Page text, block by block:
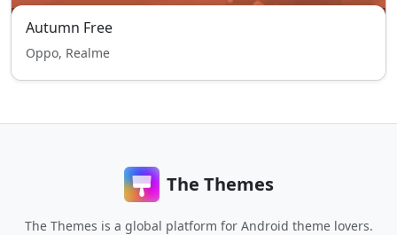
Autumn Free
Oppo, Realme
The Themes
The Themes is a global platform for Android theme lovers.